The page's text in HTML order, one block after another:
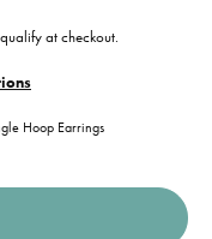
at checkout.
Hoop Earrings